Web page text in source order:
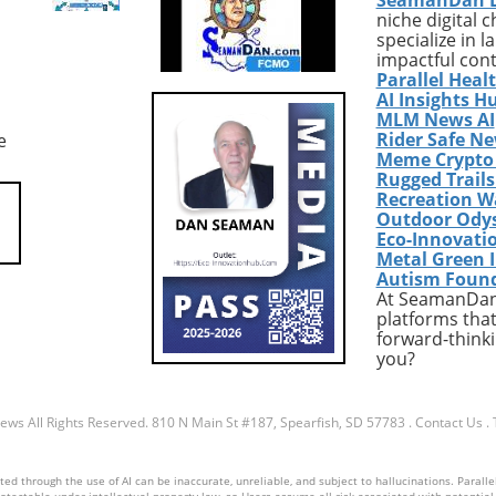
pertains to mental
Recognizing that
require
Baltimore is
mental health
to Health
about the
during critical processes like
Medicaid enrollment. This
innovation promises
and cost-effectiveness but
significant ethical and
operational questions
oversight and transparency.
use of AI in healthcare has
potential to reshape the
experience, especially amid
evolving regulations and
increased enrollment
complexities.Understanding
Landscape of Medicaid
CoverageMedicaid serves as
vital safety net for millions of
coverage to a variety of low-
approximately 52% of
niche digital
specialize in
impactful
Parallel
AI Insights
MLM News AI
Rider Safe
Meme
Rugged
Recreation
Outdoor
Eco-
Metal Green
Autism
At
platforms
forward-
you?
All Rights Reserved. 810 N Main St #187, Spearfish, SD 57783 . Contact Us .
through the use of AI can be inaccurate, unreliable, and subject to hallucinations.